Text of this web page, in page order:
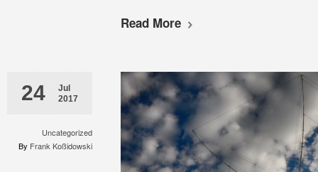
Read More
24
Jul
2017
Uncategorized
By Frank Koßidowski